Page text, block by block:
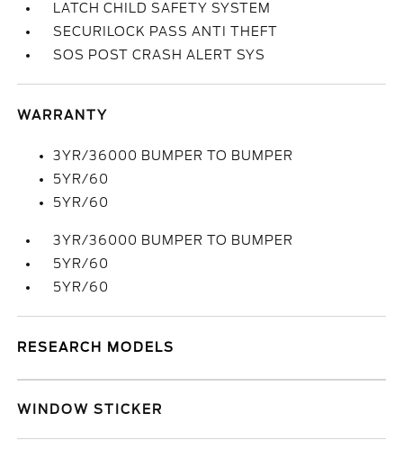
LATCH CHILD SAFETY SYSTEM
SECURILOCK PASS ANTI THEFT
SOS POST CRASH ALERT SYS
WARRANTY
3YR/36000 BUMPER TO BUMPER
5YR/60
5YR/60
3YR/36000 BUMPER TO BUMPER
5YR/60
5YR/60
RESEARCH MODELS
WINDOW STICKER